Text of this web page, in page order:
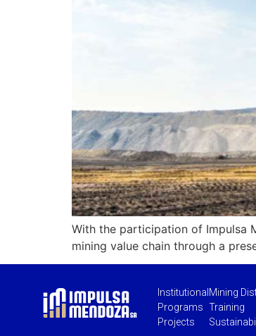
With the participation of Impulsa
mining value chain through a
Institutional
Programs
Projects
Mining
Training